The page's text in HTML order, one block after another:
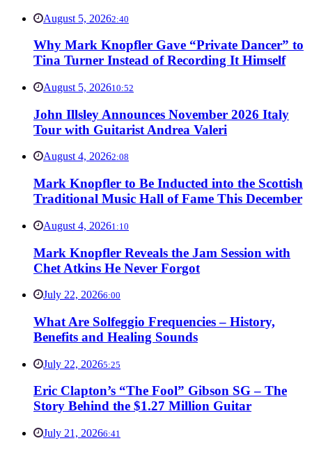
August 5, 20262:40
Why Mark Knopfler Gave “Private Dancer” to
Tina Turner Instead of Recording It Himself
August 5, 202610:52
John Illsley Announces November 2026 Italy
Tour with Guitarist Andrea Valeri
August 4, 20262:08
Mark Knopfler to Be Inducted into the Scottish
Traditional Music Hall of Fame This December
August 4, 20261:10
Mark Knopfler Reveals the Jam Session with
Chet Atkins He Never Forgot
July 22, 20266:00
What Are Solfeggio Frequencies – History,
Benefits and Healing Sounds
July 22, 20265:25
Eric Clapton’s “The Fool” Gibson SG – The
Story Behind the $1.27 Million Guitar
July 21, 20266:41